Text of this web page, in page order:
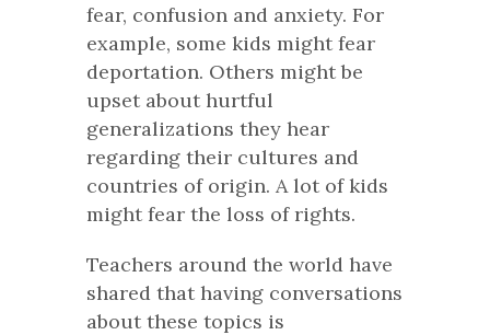
fear, confusion and anxiety. For
example, some kids might fear
deportation. Others might be
upset about hurtful
generalizations they hear
regarding their cultures and
countries of origin. A lot of kids
might fear the loss of rights.
Teachers around the world have
shared that having conversations
about these topics is